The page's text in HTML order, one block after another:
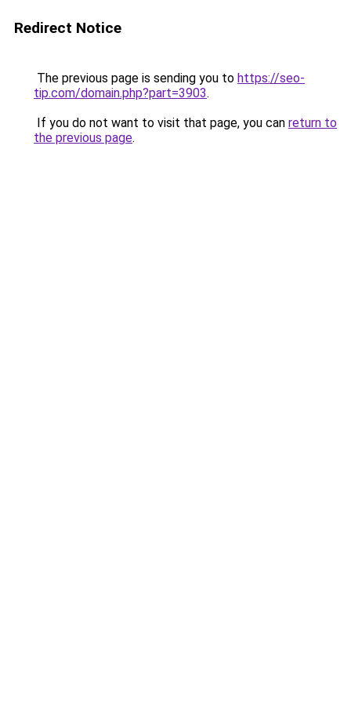
Redirect Notice
The previous page is sending you to https://seo-
tip.com/domain.php?part=3903.
If you do not want to visit that page, you can return to
the previous page.